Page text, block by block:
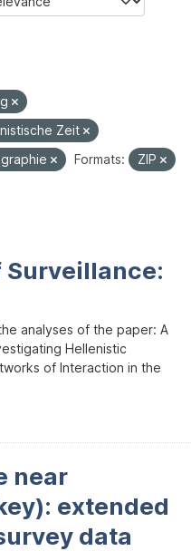
Zeit
Formats:
ZIP
Surveillance:
analyses of the paper: A
Hellenistic
of Interaction in the
near
extended
data